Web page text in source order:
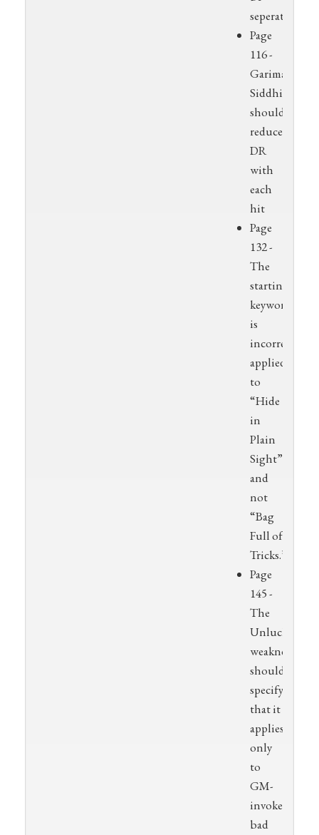
seperated
Page
116 -
Garima
Siddhi
should
reduce
DR
with
each
hit
Page
132 -
The
starting
keyword
is
incorrectly
applied
to
“Hide
in
Plain
Sight”
and
not
“Bag
Full of
Tricks.”
Page
145 -
The
Unlucky
weakness
should
specify
that it
applies
only
to
GM-
invoked
bad